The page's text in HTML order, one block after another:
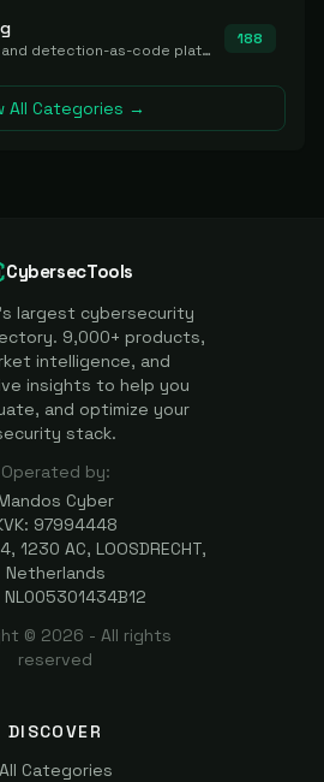
Detection engineering and detection-as-code platforms for authoring, managing, testing, translating, sharing, and deploying detection rules and content (Sigma, YARA, Suricata, SIEM/EDR correlation rules) across the SOC. Includes detection rule repositories, generators, converters, and rule-management tooling.
188
All Categories →
CybersecTools
largest cybersecurity
9,000+ products,
intelligence, and
insights to help you
and optimize your
stack.
Operated by:
Cyber
97994448
1230 AC, LOOSDRECHT,
Netherlands
NL005301434B12
© 2026 - All rights
reserved
DISCOVER
All Categories